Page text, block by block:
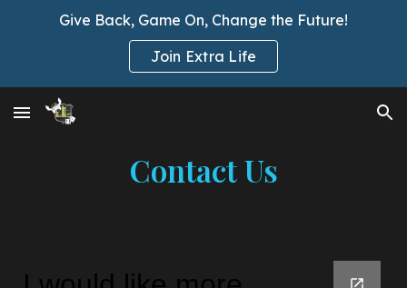
Skip to main content
Give Back, Game On, Change the Future!
Join Extra Life
Contact Us